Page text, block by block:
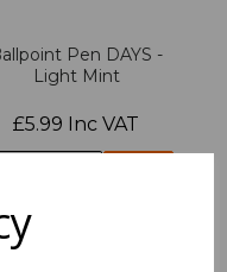
Pen DAYS -
Light Mint
£5.99 Inc VAT